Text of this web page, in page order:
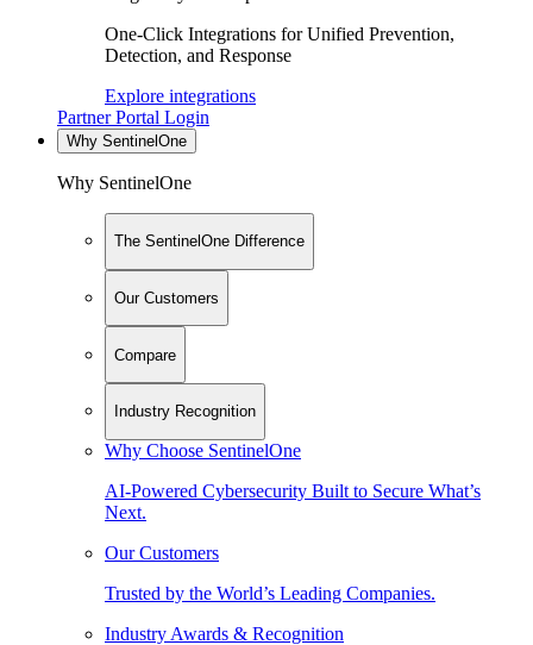
One-Click Integrations for Unified Prevention,
Detection, and Response
Explore integrations
Partner Portal Login
Why SentinelOne
Why SentinelOne
The SentinelOne Difference
Our Customers
Compare
Industry Recognition
Why Choose SentinelOne
AI-Powered Cybersecurity Built to Secure What’s
Next.
Our Customers
Trusted by the World’s Leading Companies.
Industry Awards & Recognition